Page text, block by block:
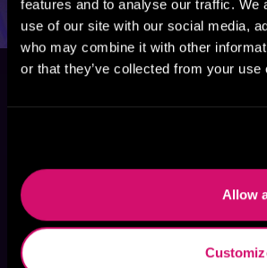
features and to analyse our traffic. We
use of our site with our social media,
who may combine it with other
or that they’ve collected from your
Allow